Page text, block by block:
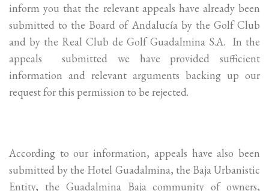
inform you that the relevant appeals have already been
submitted to the Board of Andalucía by the Golf Club
and by the Real Club de Golf Guadalmina S.A. In the
appeals submitted we have provided sufficient
information and relevant arguments backing up our
request for this permission to be rejected.
According to our information, appeals have also been
submitted by the Hotel Guadalmina, the Baja Urbanistic
Entity, the Guadalmina Baja community of owners,